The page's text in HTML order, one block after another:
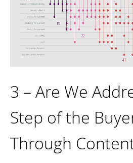
3 – Are We
Step of the
Through